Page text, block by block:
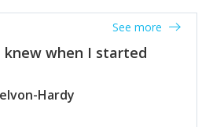
knew when I started
See more
Hardy